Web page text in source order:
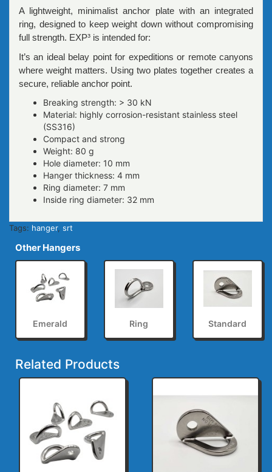
A lightweight, minimalist anchor plate with an integrated
ring, designed to keep weight down without compromising
full strength. EXP³ is intended for:
It’s an ideal belay point for expeditions or remote canyons
where weight matters. Using two plates together creates a
secure, reliable anchor point.
Breaking strength: > 30 kN
Material: highly corrosion-resistant stainless steel
(SS316)
Compact and strong
Weight: 80 g
Hole diameter: 10 mm
Hanger thickness: 4 mm
Ring diameter: 7 mm
Inside ring diameter: 32 mm
Tags: hanger, srt
Other Hangers
Emerald Ring Standard
Related Products